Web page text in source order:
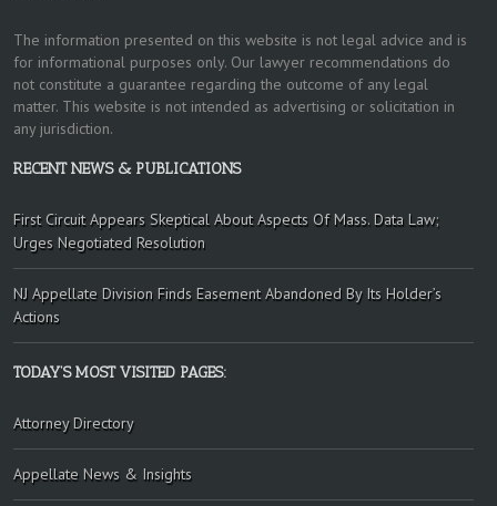
The information presented on this website is not legal advice and is
for informational purposes only. Our lawyer recommendations do
not constitute a guarantee regarding the outcome of any legal
matter. This website is not intended as advertising or solicitation in
any jurisdiction.
RECENT NEWS & PUBLICATIONS
First Circuit Appears Skeptical About Aspects Of Mass. Data Law;
Urges Negotiated Resolution
NJ Appellate Division Finds Easement Abandoned By Its Holder’s
Actions
TODAY’S MOST VISITED PAGES:
Attorney Directory
Appellate News & Insights